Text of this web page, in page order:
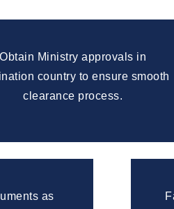
Obtain Ministry approvals in
country to ensure smooth
clearance process.
as